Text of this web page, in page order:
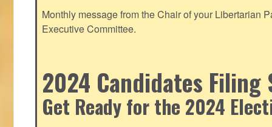
Monthly message from the Chair of your Libertarian
Executive Committee.
2024 Candidates Filing
Get Ready for the 2024